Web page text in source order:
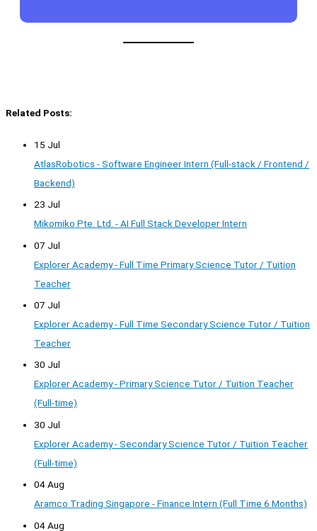
Related Posts:
15 Jul
AtlasRobotics - Software Engineer Intern (Full-stack / Frontend /
Backend)
23 Jul
Mikomiko Pte. Ltd. - AI Full Stack Developer Intern
07 Jul
Explorer Academy - Full Time Primary Science Tutor / Tuition
Teacher
07 Jul
Explorer Academy - Full Time Secondary Science Tutor / Tuition
Teacher
30 Jul
Explorer Academy - Primary Science Tutor / Tuition Teacher
(Full-time)
30 Jul
Explorer Academy - Secondary Science Tutor / Tuition Teacher
(Full-time)
04 Aug
Aramco Trading Singapore - Finance Intern (Full Time 6 Months)
04 Aug